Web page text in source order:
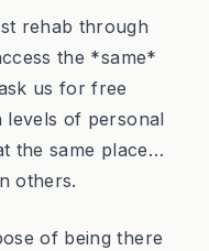
rehab through
the *same*
us for free
levels of personal
the same place…
others.
of being there